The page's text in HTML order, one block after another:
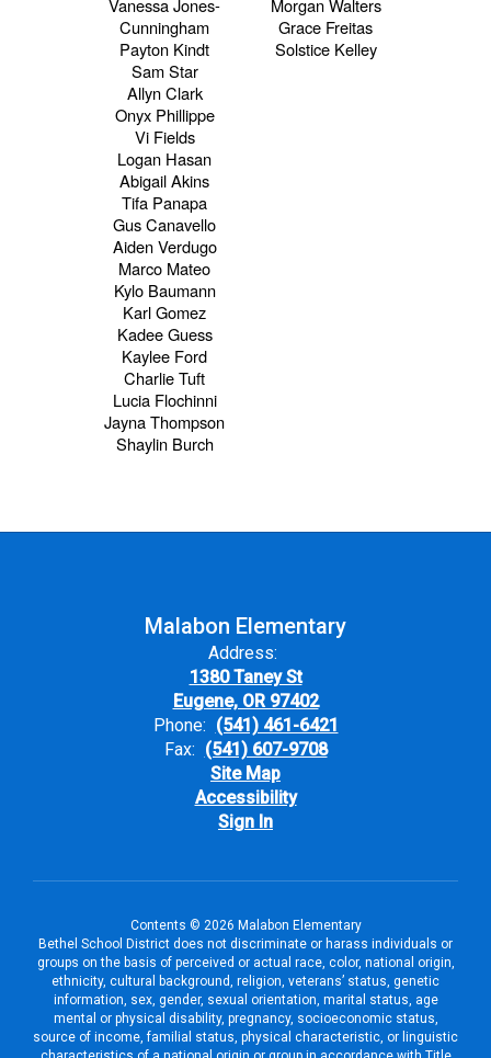
Vanessa Jones-
Cunningham
Payton Kindt
Sam Star
Allyn Clark
Onyx Phillippe
Vi Fields
Logan Hasan
Abigail Akins
Tifa Panapa
Gus Canavello
Aiden Verdugo
Marco Mateo
Kylo Baumann
Karl Gomez
Kadee Guess
Kaylee Ford
Charlie Tuft
Lucia Flochinni
Jayna Thompson
Shaylin Burch
Morgan Walters
Grace Freitas
Solstice Kelley
Malabon Elementary
Address:
1380 Taney St
Eugene, OR 97402
Phone: (541) 461-6421
Fax: (541) 607-9708
Site Map
Accessibility
Sign In
Contents © 2026 Malabon Elementary
Bethel School District does not discriminate or harass individuals or
groups on the basis of perceived or actual race, color, national origin,
ethnicity, cultural background, religion, veterans’ status, genetic
information, sex, gender, sexual orientation, marital status, age
mental or physical disability, pregnancy, socioeconomic status,
source of income, familial status, physical characteristic, or linguistic